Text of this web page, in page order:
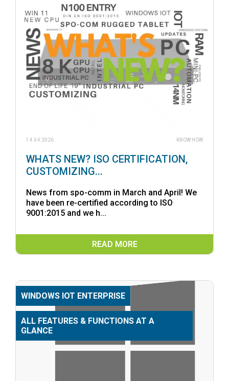
14.04.2026 KNOW HOW
WHATS NEW? ISO CERTIFICATION,
CUSTOMIZING...
News from spo-comm in March and April! We
have been re-certified according to ISO
9001:2015 and we h...
READ MORE
WINDOWS IOT ENTERPRISE
ALL FEATURES & FUNCTIONS AT A
GLANCE